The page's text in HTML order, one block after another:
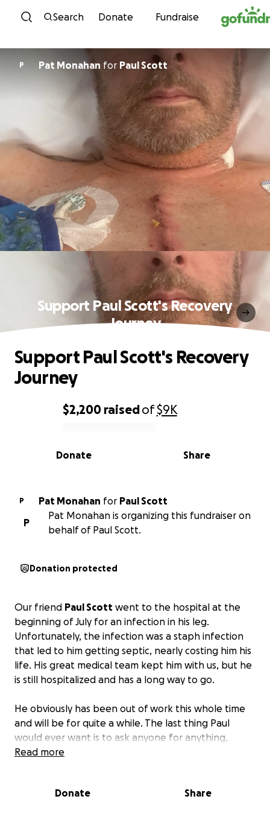
Skip to content
Search Donate Fundraise
P Pat Monahan for Paul Scott
Support Paul Scott's Recovery
Journey
0% complete
$2,200 raisedof$9K
Share
Donate
Support Paul Scott's Recovery
Journey
P Pat Monahan for Paul Scott
P
Pat Monahan is organizing this fundraiser on
behalf of Paul Scott.
Donation protected
Our friend Paul Scott went to the hospital at the
beginning of July for an infection in his leg.
Unfortunately, the infection was a staph infection
that led to him getting septic, nearly costing him his
life. His great medical team kept him with us, but he
is still hospitalized and has a long way to go.
He obviously has been out of work this whole time
and will be for quite a while. The last thing Paul
would ever want is to ask anyone for anything,
which is why I am doing it for him. He has been a
in his greatest time of need.
Read more
Donate Share